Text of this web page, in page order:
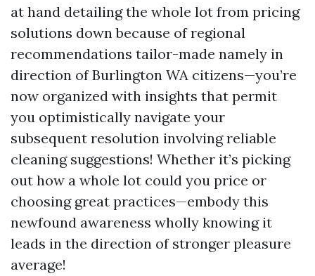
at hand detailing the whole lot from pricing
solutions down because of regional
recommendations tailor-made namely in
direction of Burlington WA citizens—you’re
now organized with insights that permit
you optimistically navigate your
subsequent resolution involving reliable
cleaning suggestions! Whether it’s picking
out how a whole lot could you price or
choosing great practices—embody this
newfound awareness wholly knowing it
leads in the direction of stronger pleasure
average!